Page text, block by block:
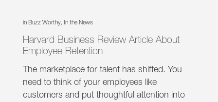
in Buzz Worthy, In the News
Harvard Business Review Article About
Employee Retention
The marketplace for talent has shifted. You
need to think of your employees like
customers and put thoughtful attention into